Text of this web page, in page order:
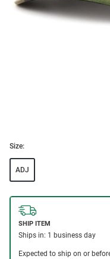
Size:
ADJ